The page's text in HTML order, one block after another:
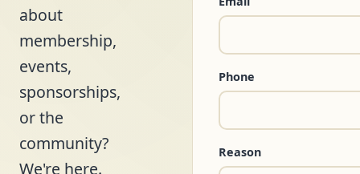
about
membership,
events,
sponsorships,
or the
community?
We're here.
Phone
Reason